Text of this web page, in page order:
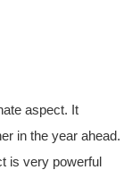
aspect. It
in the year ahead.
is very powerful